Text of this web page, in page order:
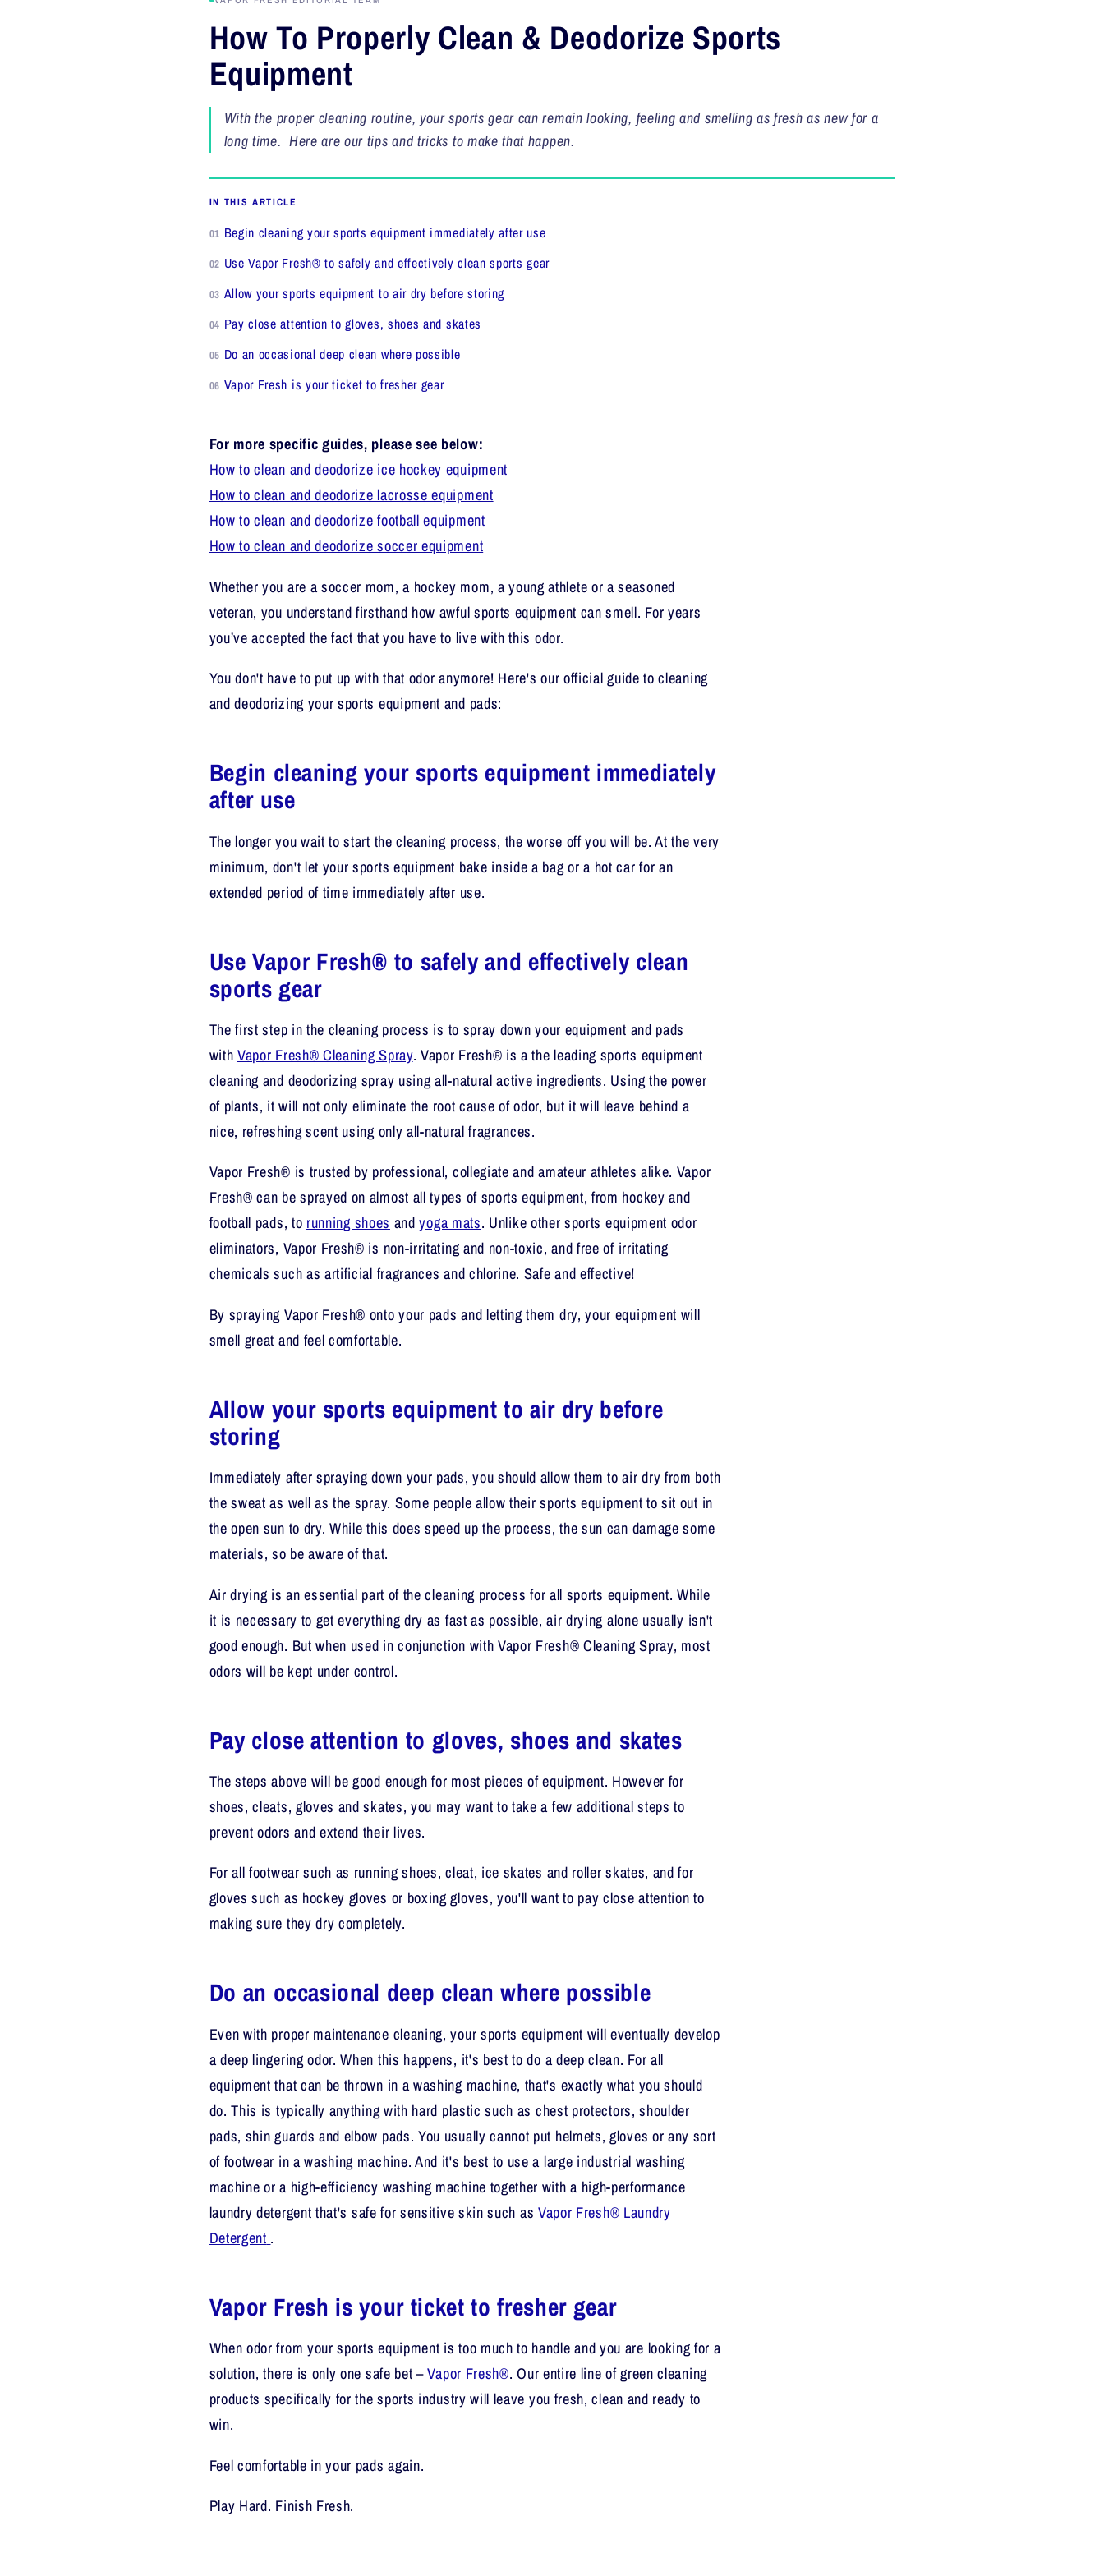
How To Properly Clean & Deodorize Sports
Equipment
With the proper cleaning routine, your sports gear can remain looking, feeling and smelling as fresh as new for a
long time. Here are our tips and tricks to make that happen.
IN THIS ARTICLE
Begin cleaning your sports equipment immediately after use
Use Vapor Fresh® to safely and effectively clean sports gear
Allow your sports equipment to air dry before storing
Pay close attention to gloves, shoes and skates
Do an occasional deep clean where possible
Vapor Fresh is your ticket to fresher gear
For more specific guides, please see below:
How to clean and deodorize ice hockey equipment
How to clean and deodorize lacrosse equipment
How to clean and deodorize football equipment
How to clean and deodorize soccer equipment
Whether you are a soccer mom, a hockey mom, a young athlete or a seasoned
veteran, you understand firsthand how awful sports equipment can smell. For years
you’ve accepted the fact that you have to live with this odor.
You don't have to put up with that odor anymore! Here's our official guide to cleaning
and deodorizing your sports equipment and pads:
Begin cleaning your sports equipment immediately
after use
The longer you wait to start the cleaning process, the worse off you will be. At the very
minimum, don't let your sports equipment bake inside a bag or a hot car for an
extended period of time immediately after use.
Use Vapor Fresh® to safely and effectively clean
sports gear
The first step in the cleaning process is to spray down your equipment and pads
with Vapor Fresh® Cleaning Spray. Vapor Fresh® is a the leading sports equipment
cleaning and deodorizing spray using all-natural active ingredients. Using the power
of plants, it will not only eliminate the root cause of odor, but it will leave behind a
nice, refreshing scent using only all-natural fragrances.
Vapor Fresh® is trusted by professional, collegiate and amateur athletes alike. Vapor
Fresh® can be sprayed on almost all types of sports equipment, from hockey and
football pads, to running shoes and yoga mats. Unlike other sports equipment odor
eliminators, Vapor Fresh® is non-irritating and non-toxic, and free of irritating
chemicals such as artificial fragrances and chlorine. Safe and effective!
By spraying Vapor Fresh® onto your pads and letting them dry, your equipment will
smell great and feel comfortable.
Allow your sports equipment to air dry before
storing
Immediately after spraying down your pads, you should allow them to air dry from both
the sweat as well as the spray. Some people allow their sports equipment to sit out in
the open sun to dry. While this does speed up the process, the sun can damage some
materials, so be aware of that.
Air drying is an essential part of the cleaning process for all sports equipment. While
it is necessary to get everything dry as fast as possible, air drying alone usually isn't
good enough. But when used in conjunction with Vapor Fresh® Cleaning Spray, most
odors will be kept under control.
Pay close attention to gloves, shoes and skates
The steps above will be good enough for most pieces of equipment. However for
shoes, cleats, gloves and skates, you may want to take a few additional steps to
prevent odors and extend their lives.
For all footwear such as running shoes, cleat, ice skates and roller skates, and for
gloves such as hockey gloves or boxing gloves, you'll want to pay close attention to
making sure they dry completely.
Do an occasional deep clean where possible
Even with proper maintenance cleaning, your sports equipment will eventually develop
a deep lingering odor. When this happens, it's best to do a deep clean. For all
equipment that can be thrown in a washing machine, that's exactly what you should
do. This is typically anything with hard plastic such as chest protectors, shoulder
pads, shin guards and elbow pads. You usually cannot put helmets, gloves or any sort
of footwear in a washing machine. And it's best to use a large industrial washing
machine or a high-efficiency washing machine together with a high-performance
laundry detergent that's safe for sensitive skin such as Vapor Fresh® Laundry
Detergent .
Vapor Fresh is your ticket to fresher gear
When odor from your sports equipment is too much to handle and you are looking for a
solution, there is only one safe bet –Vapor Fresh®. Our entire line of green cleaning
products specifically for the sports industry will leave you fresh, clean and ready to
win.
Feel comfortable in your pads again.
Play Hard. Finish Fresh.